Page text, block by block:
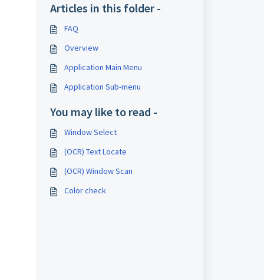
Articles in this folder -
FAQ
Overview
Application Main Menu
Application Sub-menu
You may like to read -
Window Select
(OCR) Text Locate
(OCR) Window Scan
Color check